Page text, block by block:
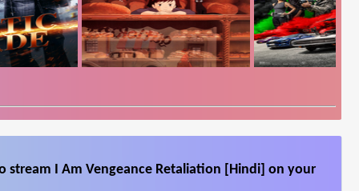
I Am Vengeance Retaliation [Hindi] on your